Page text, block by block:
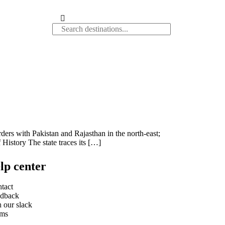
with Pakistan and Rajasthan in the north-east;
History The state traces its […]
center
our slack